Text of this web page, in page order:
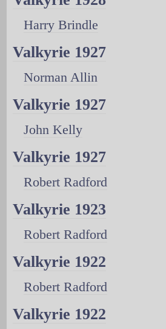
Harry Brindle
Valkyrie 1927
Norman Allin
Valkyrie 1927
John Kelly
Valkyrie 1927
Robert Radford
Valkyrie 1923
Robert Radford
Valkyrie 1922
Robert Radford
Valkyrie 1922